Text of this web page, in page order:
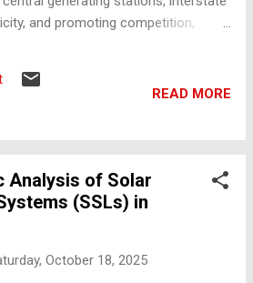
and promoting competition,
includes regulating tariffs for
interstate transmission,
and promoting open access in
performance of licensees. Key
tariffs for central generating
- Regulating interstate
- Facilitating development of
disputes involving
READ MORE
Analysis of Solar
(SSLs) in
October 18, 2025